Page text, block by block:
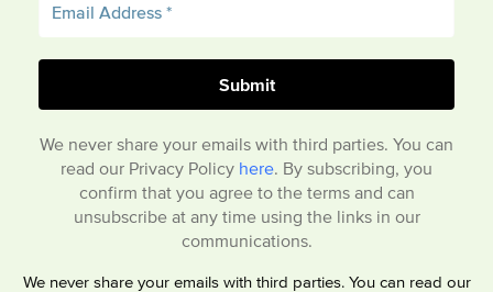
We never share your emails with third parties. You can
read our Privacy Policy here. By subscribing, you
confirm that you agree to the terms and can
unsubscribe at any time using the links in our
communications.
We never share your emails with third parties. You can read our